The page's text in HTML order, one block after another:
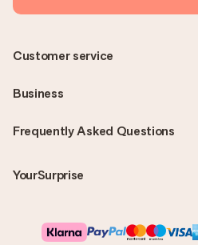
Frequently Asked Questions
YourSurprise
Customer service
Business